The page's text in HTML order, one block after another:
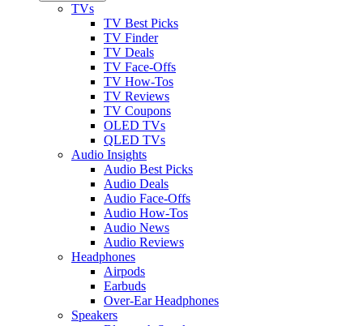
TVs
TV Best Picks
TV Finder
TV Deals
TV Face-Offs
TV How-Tos
TV Reviews
TV Coupons
OLED TVs
QLED TVs
Audio Insights
Audio Best Picks
Audio Deals
Audio Face-Offs
Audio How-Tos
Audio News
Audio Reviews
Headphones
Airpods
Earbuds
Over-Ear Headphones
Speakers